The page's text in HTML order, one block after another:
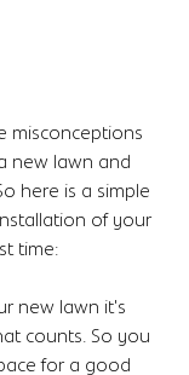
misconceptions
new lawn and
here is a simple
of your
time:
new lawn it's
counts. So you
for a good